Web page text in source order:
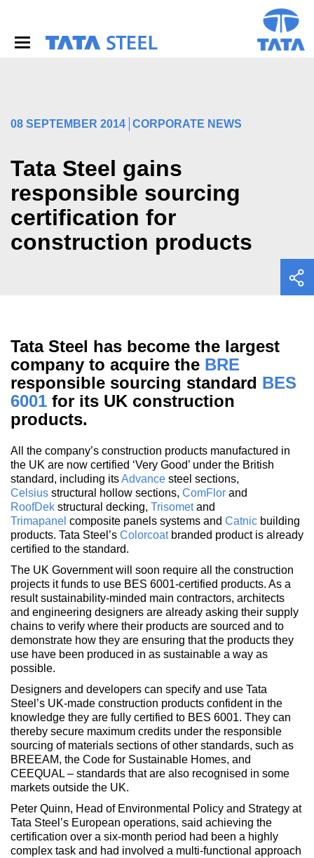
08 SEPTEMBER 2014 CORPORATE NEWS
Tata Steel gains
responsible sourcing
certification for
construction products
Tata Steel has become the largest
company to acquire the BRE
responsible sourcing standard BES
6001 for its UK construction
products.
All the company’s construction products manufactured in
the UK are now certified ‘Very Good’ under the British
standard, including itsAdvance steel sections,
Celsius structural hollow sections, ComFlor and
RoofDek structural decking, Trisometand
Trimapanel composite panels systems and Catnic building
products. Tata Steel’s Colorcoat branded product is already
certified to the standard.
The UK Government will soon require all the construction
projects it funds to use BES 6001-certified products. As a
result sustainability-minded main contractors, architects
and engineering designers are already asking their supply
chains to verify where their products are sourced and to
demonstrate how they are ensuring that the products they
use have been produced in as sustainable a way as
possible.
Designers and developers can specify and use Tata
Steel’s UK-made construction products confident in the
knowledge they are fully certified to BES 6001. They can
thereby secure maximum credits under the responsible
sourcing of materials sections of other standards, such as
BREEAM, the Code for Sustainable Homes, and
CEEQUAL – standards that are also recognised in some
markets outside the UK.
Peter Quinn, Head of Environmental Policy and Strategy at
Tata Steel’s European operations, said achieving the
certification over a six-month period had been a highly
complex task and had involved a multi-functional approach